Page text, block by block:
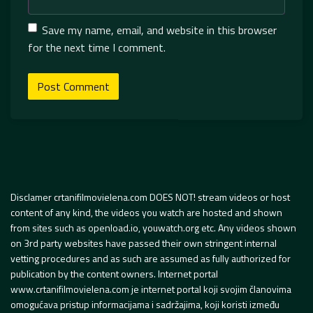
Save my name, email, and website in this browser
for the next time I comment.
Disclamer crtanifilmovielena.com DOES NOT! stream videos or host
content of any kind, the videos you watch are hosted and shown
from sites such as openload.io, youwatch.org etc. Any videos shown
on 3rd party websites have passed their own stringent internal
vetting procedures and as such are assumed as fully authorized for
publication by the content owners. Internet portal
www.crtanifilmovielena.com je internet portal koji svojim članovima
omogućava pristup informacijama i sadržajima, koji koristi između